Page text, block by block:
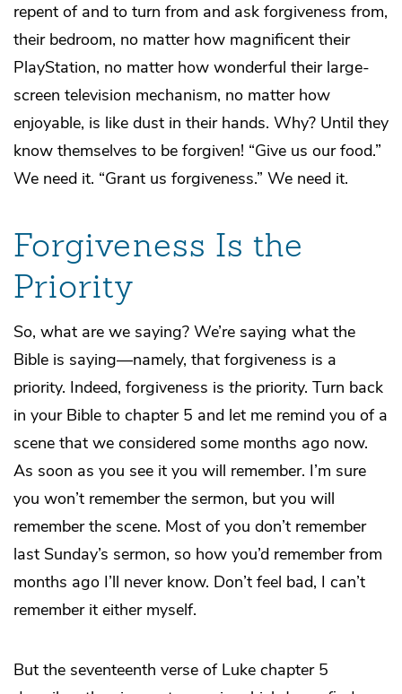
repent of and to turn from and ask forgiveness from,
their bedroom, no matter how magnificent their
PlayStation, no matter how wonderful their large-
screen television mechanism, no matter how
enjoyable, is like dust in their hands. Why? Until they
know themselves to be forgiven! “Give us our food.”
We need it. “Grant us forgiveness.” We need it.
Forgiveness Is the
Priority
So, what are we saying? We’re saying what the
Bible is saying—namely, that forgiveness is a
priority. Indeed, forgiveness is the priority. Turn back
in your Bible to chapter 5 and let me remind you of a
scene that we considered some months ago now.
As soon as you see it you will remember. I’m sure
you won’t remember the sermon, but you will
remember the scene. Most of you don’t remember
last Sunday’s sermon, so how you’d remember from
months ago I’ll never know. Don’t feel bad, I can’t
remember it either myself.
But the seventeenth verse of Luke chapter 5